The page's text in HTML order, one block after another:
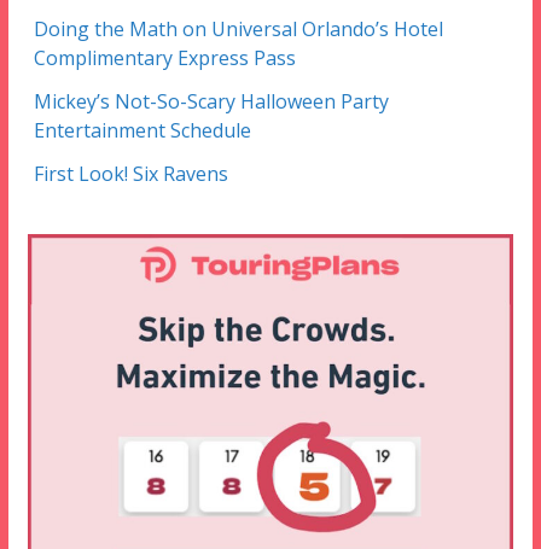
Doing the Math on Universal Orlando’s Hotel
Complimentary Express Pass
Mickey’s Not-So-Scary Halloween Party
Entertainment Schedule
First Look! Six Ravens